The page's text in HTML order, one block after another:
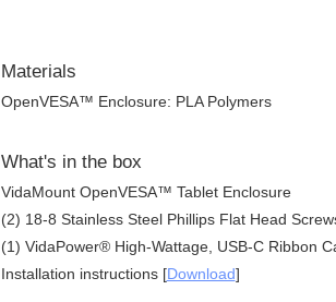
Materials
OpenVESA™ Enclosure: PLA Polymers
What's in the box
VidaMount OpenVESA™ Tablet Enclosure
(2) 18-8 Stainless Steel Phillips Flat Head
(1) VidaPower® High-Wattage, USB-C Ribbon
Installation instructions [Download]